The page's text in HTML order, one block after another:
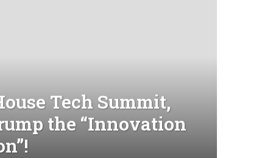
Tech Summit,
the “Innovation